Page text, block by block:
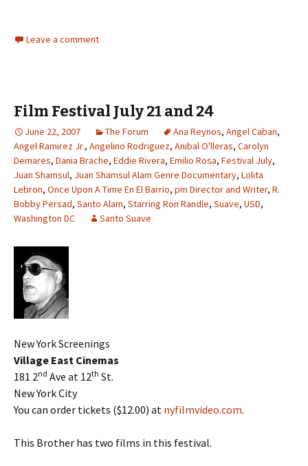
Leave a comment
Film Festival July 21 and 24
June 22, 2007 The Forum Ana Reynos, Angel Caban,
Angel Ramirez Jr., Angelino Rodriguez, Anibal O'lleras, Carolyn
Demares, Dania Brache, Eddie Rivera, Emilio Rosa, Festival July,
Juan Shamsul, Juan Shamsul Alam Genre Documentary, Lolita
Lebron, Once Upon A Time En El Barrio, pm Director and Writer, R.
Bobby Persad, Santo Alam, Starring Ron Randle, Suave, USD,
Washington DC
Santo Suave
New York Screenings
Village East Cinemas
181 2nd Ave at 12th St.
New York City
You can order tickets ($12.00) at nyfilmvideo.com.
This Brother has two films in this festival.